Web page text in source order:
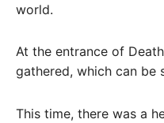
world.
At the entrance of
gathered, which can be
This time, there was a